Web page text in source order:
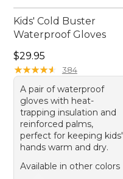
Kids' Cold Buster
Waterproof Gloves
Price: $29.95
$29.95
★★★★★
★★★★★ 384
A pair of waterproof
gloves with heat-
trapping insulation and
reinforced palms,
perfect for keeping kids'
hands warm and dry.
Available in other colors